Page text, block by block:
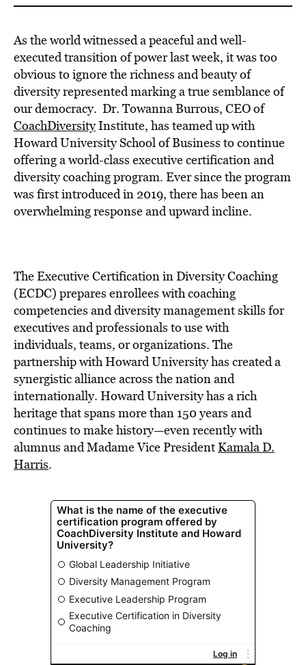
As the world witnessed a peaceful and well-
executed transition of power last week, it was too
obvious to ignore the richness and beauty of
diversity represented marking a true semblance of
our democracy. Dr. Towanna Burrous, CEO of
CoachDiversityInstitute, has teamed up with
Howard University School of Business to continue
offering a world-class executive certification and
diversity coaching program. Ever since the program
was first introduced in 2019, there has been an
overwhelming response and upward incline.
The Executive Certification in Diversity Coaching
(ECDC) prepares enrollees with coaching
competencies and diversity management skills for
executives and professionals to use with
individuals, teams, or organizations. The
partnership with Howard University has created a
synergistic alliance across the nation and
internationally. Howard University has a rich
heritage that spans more than 150 years and
continues to make history—even recently with
alumnus and Madame Vice PresidentKamala D.
Harris.